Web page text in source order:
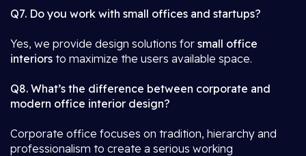
Q7. Do you work with small offices and startups?
Yes, we provide design solutions for small office
interiors to maximize the users available space.
Q8. What’s the difference between corporate and
modern office interior design?
Corporate office focuses on tradition, hierarchy and
professionalism to create a serious working